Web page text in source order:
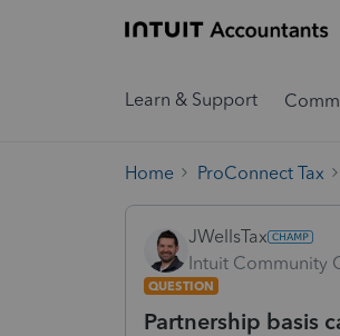
Learn & Support
Home ProConnect Tax
JWellsTax
Intuit Community
QUESTION
Partnership basis